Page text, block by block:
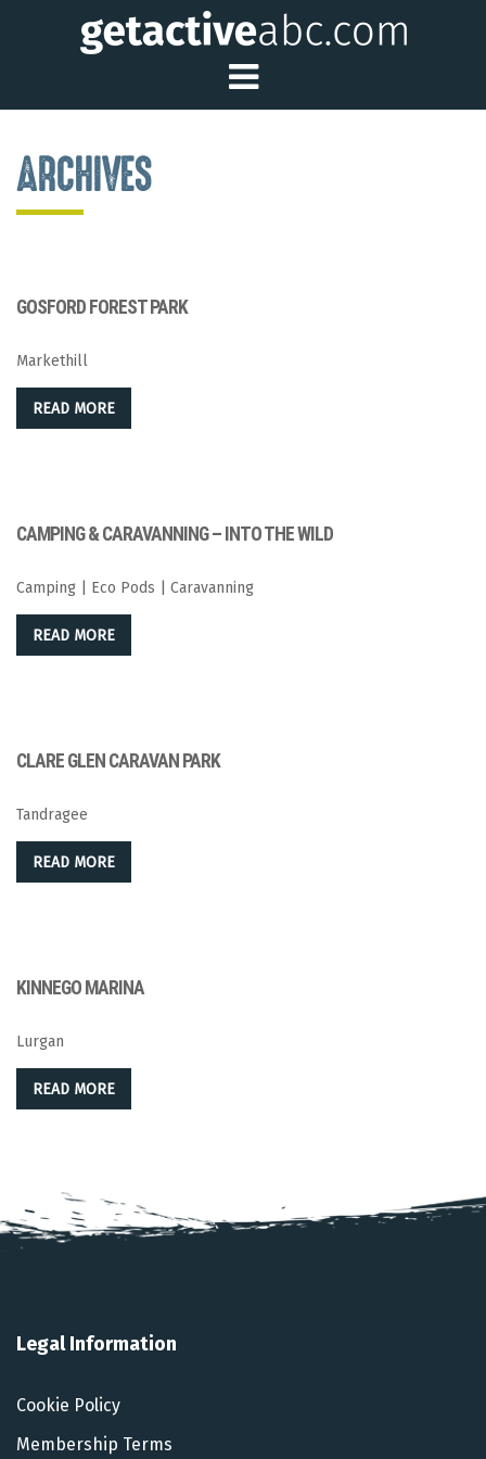
Toggle Main
ARCHIVES
GOSFORD FOREST PARK
Markethill
READ MORE
CAMPING & CARAVANNING – INTO THE WILD
Camping | Eco Pods | Caravanning
READ MORE
CLARE GLEN CARAVAN PARK
Tandragee
READ MORE
KINNEGO MARINA
Lurgan
READ MORE
Legal Information
Cookie Policy
Membership Terms